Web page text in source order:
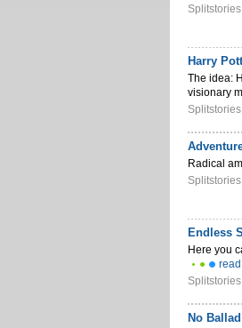
Harry
The idea:
visionary
Radical
Endless
Here you
read
No